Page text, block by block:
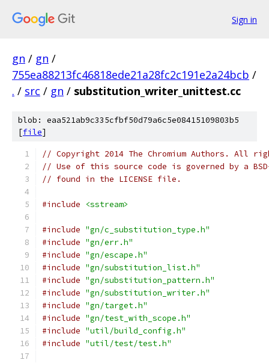
Sign in
gn / gn /
755ea88213fc46818ede21a28fc2c191e2a24bcb /
. / src / gn / substitution_writer_unittest.cc
blob: eaa521ab9c335cfbf50d79a6c5e08415109803b5
[file]
// Copyright 2014 The Chromium Authors. All
// Use of this source code is governed by a
// found in the LICENSE file.
#include <sstream>
#include "gn/c_substitution_type.h"
#include "gn/err.h"
#include "gn/escape.h"
#include "gn/substitution_list.h"
#include "gn/substitution_pattern.h"
#include "gn/substitution_writer.h"
#include "gn/target.h"
#include "gn/test_with_scope.h"
#include "util/build_config.h"
#include "util/test/test.h"